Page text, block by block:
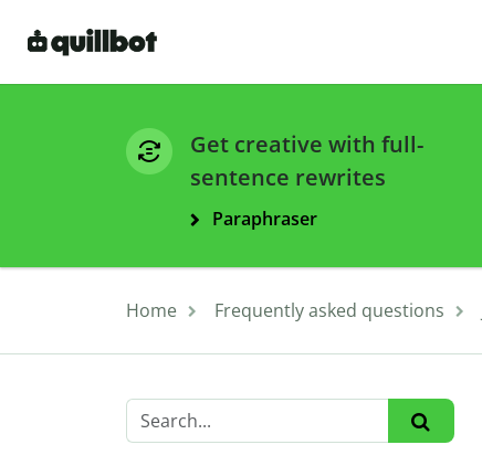
Get creative with full-
sentence rewrites
Paraphraser
Home Frequently asked questions